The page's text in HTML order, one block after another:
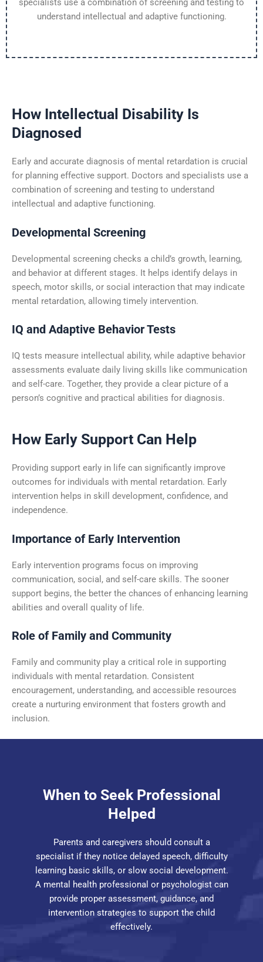
specialists use a combination of screening and testing to
understand intellectual and adaptive functioning.
How Intellectual Disability Is
Diagnosed
Early and accurate diagnosis of mental retardation is crucial
for planning effective support. Doctors and specialists use a
combination of screening and testing to understand
intellectual and adaptive functioning.
Developmental Screening
Developmental screening checks a child’s growth, learning,
and behavior at different stages. It helps identify delays in
speech, motor skills, or social interaction that may indicate
mental retardation, allowing timely intervention.
IQ and Adaptive Behavior Tests
IQ tests measure intellectual ability, while adaptive behavior
assessments evaluate daily living skills like communication
and self-care. Together, they provide a clear picture of a
person’s cognitive and practical abilities for diagnosis.
How Early Support Can Help
Providing support early in life can significantly improve
outcomes for individuals with mental retardation. Early
intervention helps in skill development, confidence, and
independence.
Importance of Early Intervention
Early intervention programs focus on improving
communication, social, and self-care skills. The sooner
support begins, the better the chances of enhancing learning
abilities and overall quality of life.
Role of Family and Community
Family and community play a critical role in supporting
individuals with mental retardation. Consistent
encouragement, understanding, and accessible resources
create a nurturing environment that fosters growth and
inclusion.
When to Seek Professional
Helped
Parents and caregivers should consult a
specialist if they notice delayed speech, difficulty
learning basic skills, or slow social development.
A mental health professional or psychologist can
provide proper assessment, guidance, and
intervention strategies to support the child
effectively.